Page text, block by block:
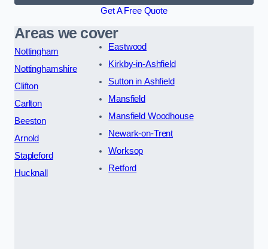
Get A Free Quote
Areas we cover
Nottingham
Nottinghamshire
Clifton
Carlton
Beeston
Arnold
Stapleford
Hucknall
Eastwood
Kirkby-in-Ashfield
Sutton in Ashfield
Mansfield
Mansfield Woodhouse
Newark-on-Trent
Worksop
Retford